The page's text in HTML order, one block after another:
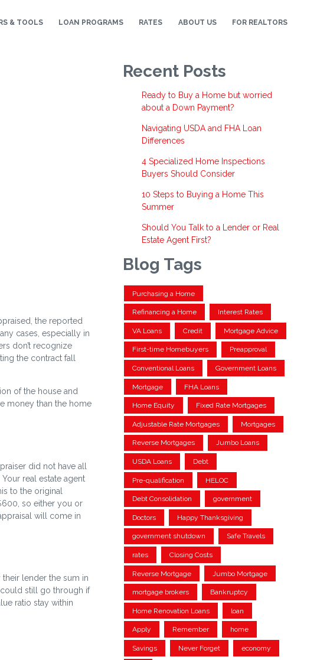
& TOOLS LOAN PROGRAMS RATES ABOUT US FOR REALTORS
the reported
cases, especially in
don’t recognize
the contract fall
of the house and
money than the home
did not have all
real estate agent
to the original
so either you or
will come in
lender the sum in
still go through if
ratio stay within
Recent Posts
Ready to Buy a Home but worried
about a Down Payment?
Navigating USDA and FHA Loan
Differences
4 Specialized Home Inspections
Buyers Should Consider
10 Steps to Buying a Home This
Summer
Should You Talk to a Lender or Real
Estate Agent First?
Blog Tags
Purchasing a Home
Refinancing a Home Interest Rates
VA Loans Credit Mortgage Advice
First-time Homebuyers Preapproval
Conventional Loans Government Loans
Mortgage FHA Loans
Home Equity Fixed Rate Mortgages
Adjustable Rate Mortgages Mortgages
Reverse Mortgages Jumbo Loans
USDA Loans Debt
Pre-qualification HELOC
Debt Consolidation government
Doctors Happy Thanksgiving
government shutdown Safe Travels
rates Closing Costs
Reverse Mortgage Jumbo Mortgage
mortgage brokers Bankruptcy
Home Renovation Loans loan
Apply Remember home
Savings Never Forget economy